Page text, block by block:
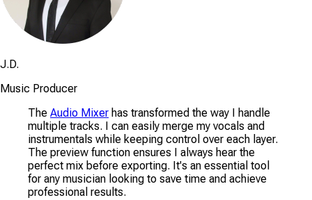
J.D.
Music Producer
The Audio Mixer has transformed the way I handle
multiple tracks. I can easily merge my vocals and
instrumentals while keeping control over each layer.
The preview function ensures I always hear the
perfect mix before exporting. It's an essential tool
for any musician looking to save time and achieve
professional results.